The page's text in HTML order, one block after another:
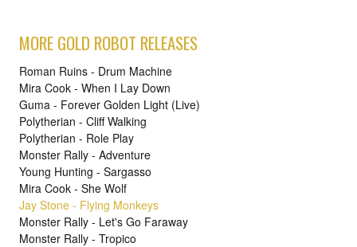
MORE GOLD ROBOT RELEASES
Roman Ruins - Drum Machine
Mira Cook - When I Lay Down
Guma - Forever Golden Light (Live)
Polytherian - Cliff Walking
Polytherian - Role Play
Monster Rally - Adventure
Young Hunting - Sargasso
Mira Cook - She Wolf
Jay Stone - Flying Monkeys
Monster Rally - Let's Go Faraway
Monster Rally - Tropico